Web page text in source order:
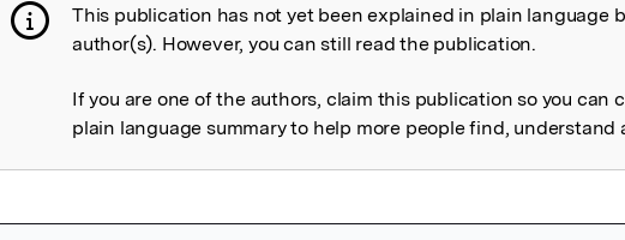
Publication not explained
This publication has not yet been explained in plain language
author(s). However, you can still read the publication.
If you are one of the authors, claim this publication so you can
plain language summary to help more people find, understand